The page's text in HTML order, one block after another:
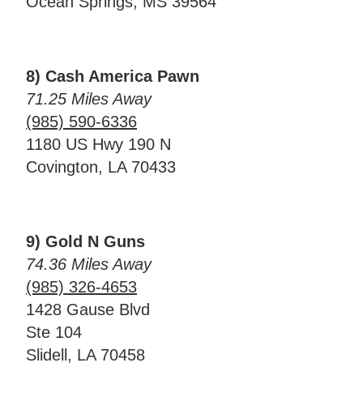
8) Cash America Pawn
71.25 Miles Away
(985) 590-6336
1180 US Hwy 190 N
Covington, LA 70433
9) Gold N Guns
74.36 Miles Away
(985) 326-4653
1428 Gause Blvd
Ste 104
Slidell, LA 70458